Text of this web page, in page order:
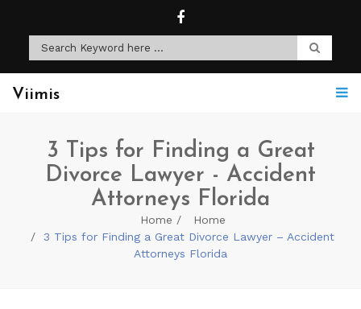
Viimis
3 Tips for Finding a Great
Divorce Lawyer - Accident
Attorneys Florida
Home
Home
3 Tips for Finding a Great Divorce Lawyer – Accident
Attorneys Florida